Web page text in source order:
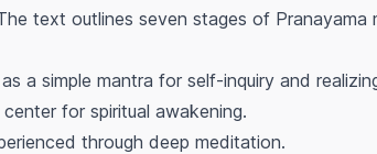
text outlines seven stages of Pranayama
a simple mantra for self-inquiry and
for spiritual awakening.
through deep meditation.